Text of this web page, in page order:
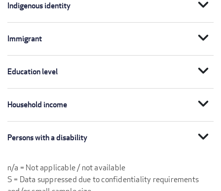
Indigenous identity
Immigrant expand_more
Education level expand_more
Household income expand_more
Persons with a disability expand_more
n/a = Not applicable / not available
S = Data suppressed due to confidentiality requirements